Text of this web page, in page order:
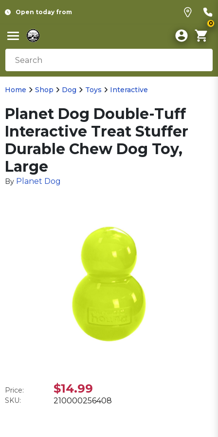
Open today from
0
Home Shop Dog Toys Interactive
Planet Dog Double-Tuff
Interactive Treat Stuffer
Durable Chew Dog Toy,
Large
By Planet Dog
Price: $14.99
SKU: 210000256408